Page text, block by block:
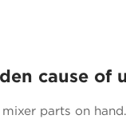
cause of
parts on hand.